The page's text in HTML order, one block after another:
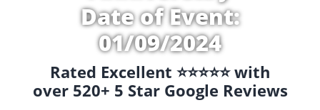
Date of Event:
01/09/2024
Rated Excellent ⭐️⭐️⭐️⭐️⭐️ with
over 520+ 5 Star Google Reviews